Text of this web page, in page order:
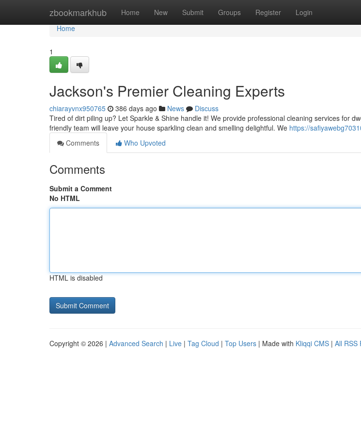
zbookmarkhub Home New Submit Groups Register Login
Home
Home
1
Jackson's Premier Cleaning Experts
chiarayvnx950765 386 days ago News
Discuss
Tired of dirt piling up? Let Sparkle & Shine handle it! We provide professional cleaning services for
friendly team will leave your house sparkling clean and smelling delightful. We https://
Comments
Who Upvoted
Comments
Submit a Comment
No HTML
HTML is disabled
Copyright © 2026 | Advanced Search | Live | Tag Cloud | Top Users | Made with Kliqqi CMS | All RSS